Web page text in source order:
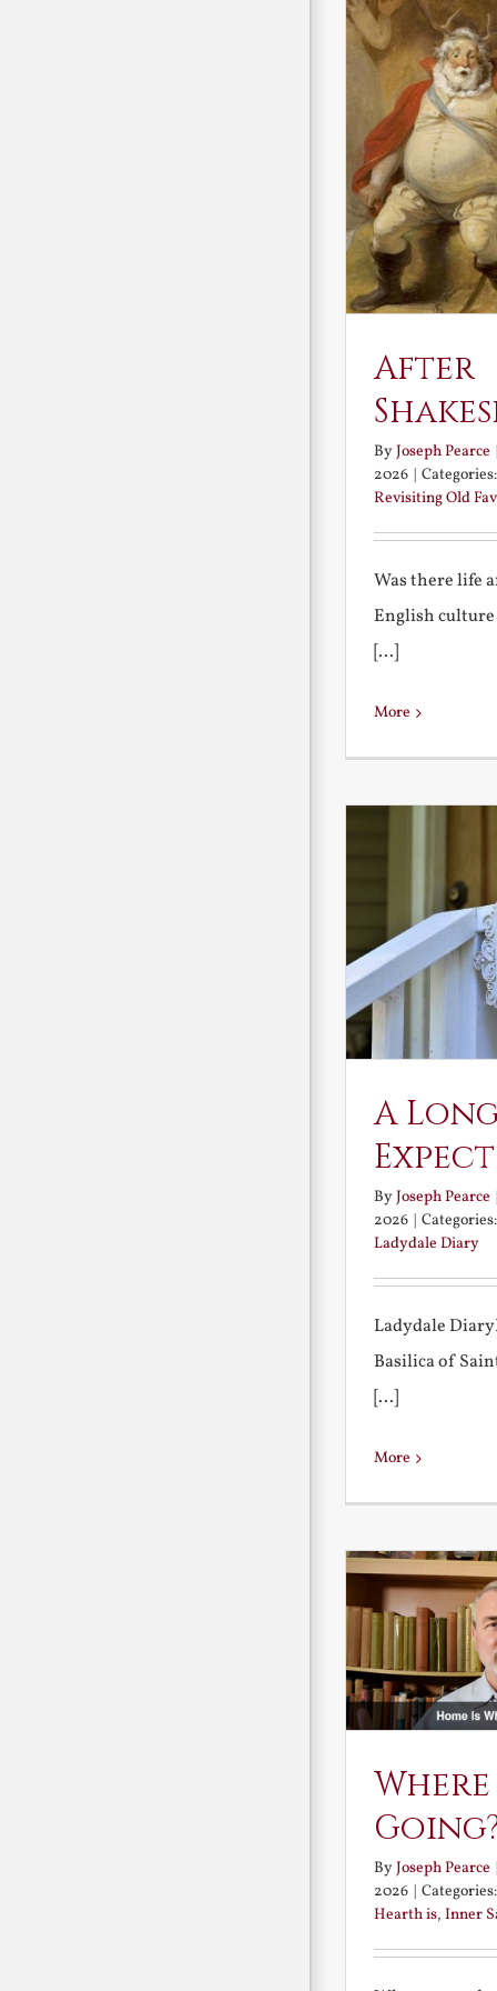
After
ByJoseph Pearce |
2026 |
Revisiting Old
Was there life
English culture
[...]
More
A
ByJoseph Pearce
2026
Ladydale Diary
Ladydale
Basilica of
[...]
More
ByJoseph Pearce |
2026 |
Hearth is, Inner